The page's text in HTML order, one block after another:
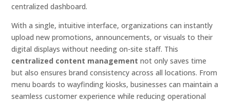
centralized dashboard.
With a single, intuitive interface, organizations can instantly
upload new promotions, announcements, or visuals to their
digital displays without needing on-site staff. This
centralized content management not only saves time
but also ensures brand consistency across all locations. From
menu boards to wayfinding kiosks, businesses can maintain a
seamless customer experience while reducing operational